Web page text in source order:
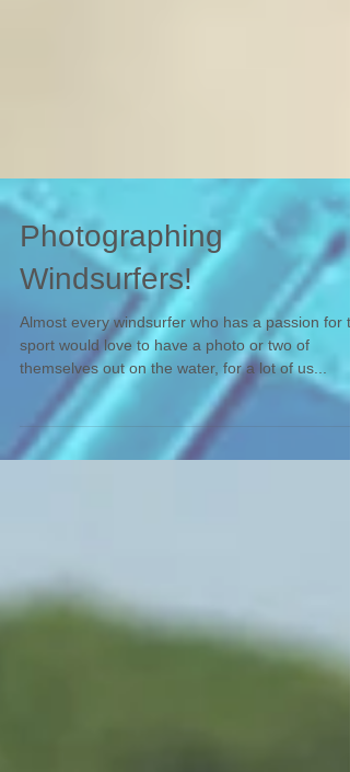
Photographing
Windsurfers!
Almost every windsurfer who has a passion for
sport would love to have a photo or two of
themselves out on the water, for a lot of us...